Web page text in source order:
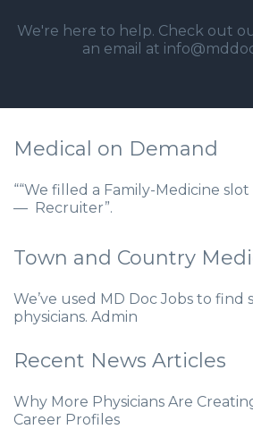
We're here to help. Check out
an email at
Medical on Demand
““We filled a Family-Medicine
— Recruiter”.
Town and Country
We’ve used MD Doc Jobs to find
physicians. Admin
Recent News Articles
Why More Physicians Are
Career Profiles